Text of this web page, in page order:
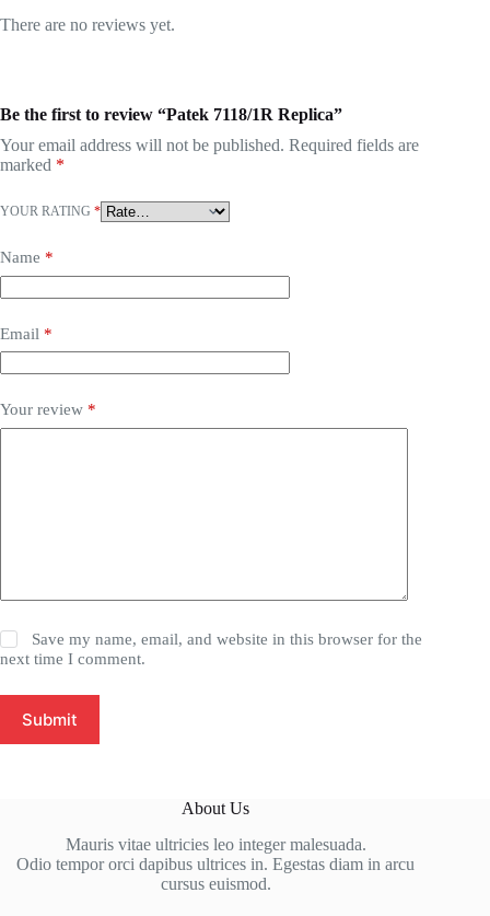
There are no reviews yet.
Be the first to review “Patek 7118/1R Replica”
Your email address will not be published. Required fields are
marked *
YOUR RATING *
Name *
Email *
Your review *
Save my name, email, and website in this browser for the
next time I comment.
Submit
About Us
Mauris vitae ultricies leo integer malesuada.
Odio tempor orci dapibus ultrices in. Egestas diam in arcu
cursus euismod.